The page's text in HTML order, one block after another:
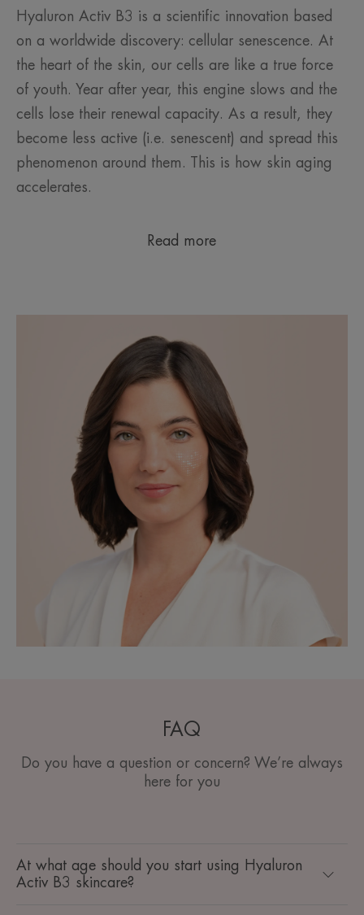
Hyaluron Activ B3 is a scientific innovation based
on a worldwide discovery: cellular senescence. At
the heart of the skin, our cells are like a true force
of youth. Year after year, this engine slows and the
cells lose their renewal capacity. As a result, they
become less active (i.e. senescent) and spread this
phenomenon around them. This is how skin aging
accelerates.
Read more
FAQ
Do you have a question or concern? We’re always
here for you
At what age should you start using Hyaluron
Activ B3 skincare?